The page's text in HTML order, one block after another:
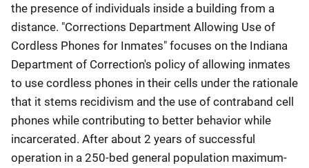
the presence of individuals inside a building from a
distance. "Corrections Department Allowing Use of
Cordless Phones for Inmates" focuses on the Indiana
Department of Correction's policy of allowing inmates
to use cordless phones in their cells under the rationale
that it stems recidivism and the use of contraband cell
phones while contributing to better behavior while
incarcerated. After about 2 years of successful
operation in a 250-bed general population maximum-